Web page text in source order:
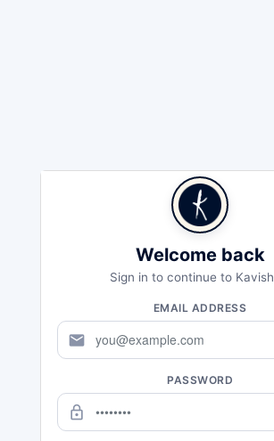
Welcome back
Sign in to continue to
EMAIL ADDRESS
mail
PASSWORD
lock_outline